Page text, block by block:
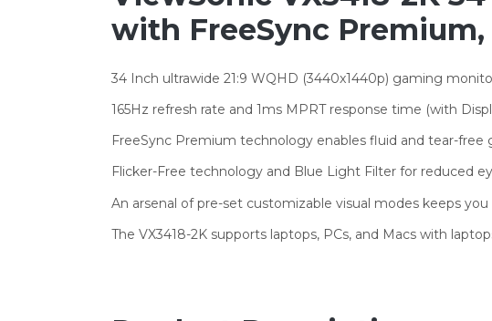
with FreeSync Premium,
34 Inch ultrawide 21:9 WQHD (3440x1440p) gaming
165Hz refresh rate and 1ms MPRT response time (with
FreeSync Premium technology enables fluid and tear-free
Flicker-Free technology and Blue Light Filter for reduced
An arsenal of pre-set customizable visual modes keeps
The VX3418-2K supports laptops, PCs, and Macs with